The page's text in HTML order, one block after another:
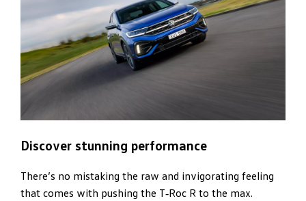
Discover stunning performance
There’s no mistaking the raw and invigorating feeling
that comes with pushing the T‑Roc R to the max.